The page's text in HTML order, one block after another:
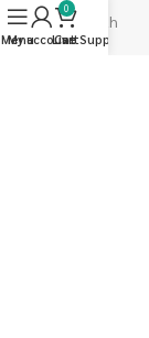
Men's Health
Menu
My account
0
Cart
Live Support